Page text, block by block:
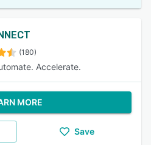
(180)
Accelerate.
MORE
Save